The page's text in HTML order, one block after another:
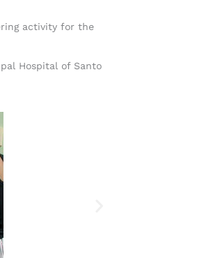
activity for the
Hospital of Santo